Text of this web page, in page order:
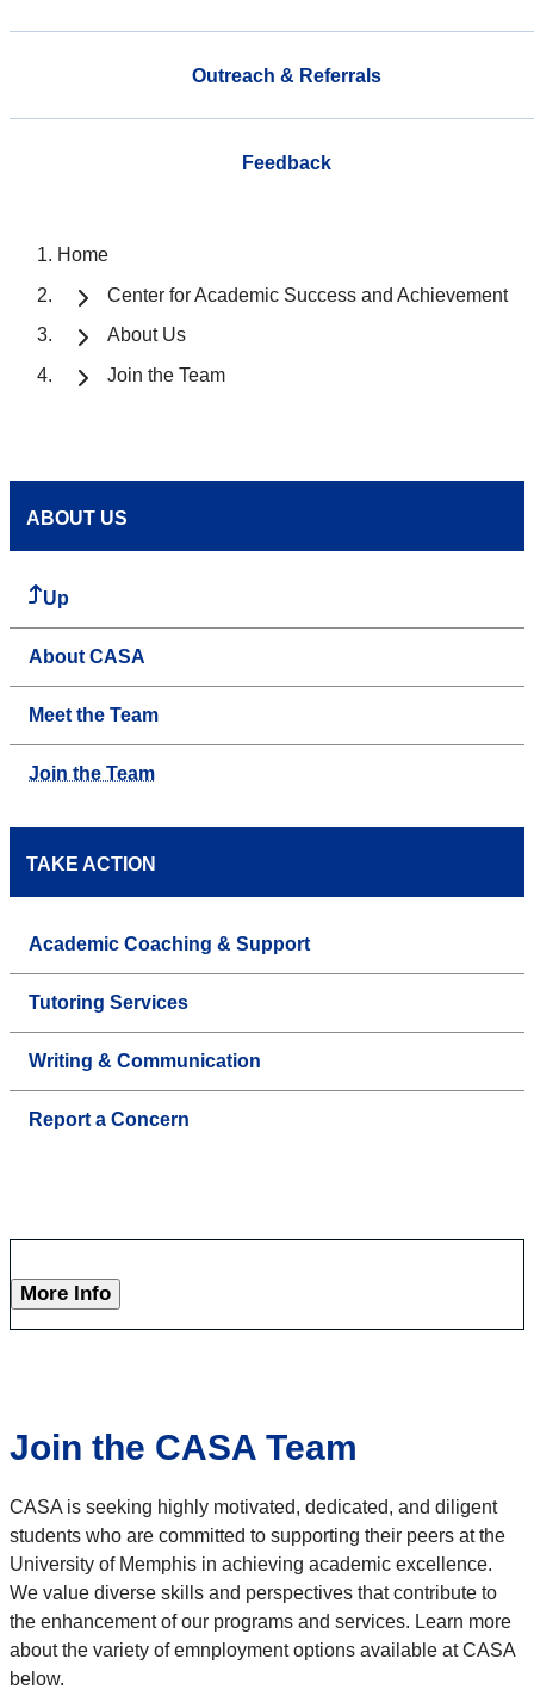
Outreach & Referrals
Feedback
Home
Center for Academic Success and Achievement
About Us
Join the Team
ABOUT US
Up
About CASA
Meet the Team
Join the Team
TAKE ACTION
Academic Coaching & Support
Tutoring Services
Writing & Communication
Report a Concern
More Info
Join the CASA Team
CASA is seeking highly motivated, dedicated, and diligent
students who are committed to supporting their peers at the
University of Memphis in achieving academic excellence.
We value diverse skills and perspectives that contribute to
the enhancement of our programs and services. Learn more
about the variety of emnployment options available at CASA
below.